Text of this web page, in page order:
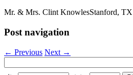
Mr. & Mrs. Clint KnowlesStanford, TX
Post navigation
← Previous Next →